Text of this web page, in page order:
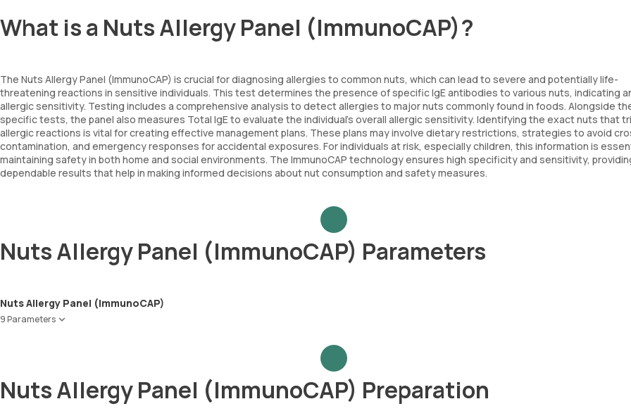
What is a Nuts Allergy Panel (ImmunoCAP)?
The Nuts Allergy Panel (ImmunoCAP) is crucial for diagnosing allergies to common nuts, which can lead to severe and potentially life-
threatening reactions in sensitive individuals. This test determines the presence of specific IgE antibodies to various nuts, indicating
allergic sensitivity. Testing includes a comprehensive analysis to detect allergies to major nuts commonly found in foods. Alongside
specific tests, the panel also measures Total IgE to evaluate the individual's overall allergic sensitivity. Identifying the exact nuts that
allergic reactions is vital for creating effective management plans. These plans may involve dietary restrictions, strategies to avoid
contamination, and emergency responses for accidental exposures. For individuals at risk, especially children, this information is
maintaining safety in both home and social environments. The ImmunoCAP technology ensures high specificity and sensitivity,
dependable results that help in making informed decisions about nut consumption and safety measures.
Nuts Allergy Panel (ImmunoCAP) Parameters
Nuts Allergy Panel (ImmunoCAP)
9 Parameters
Peanut
Nuts Allergy Panel (ImmunoCAP) Preparation